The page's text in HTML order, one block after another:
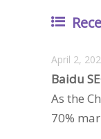
April 2,
Baidu
As the
70%